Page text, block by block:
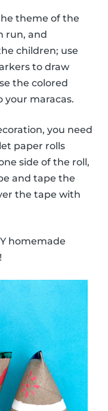
theme of the
run, and
children; use
to draw
the colored
your maracas.
you need
paper rolls
side of the roll,
and tape the
the tape with
homemade